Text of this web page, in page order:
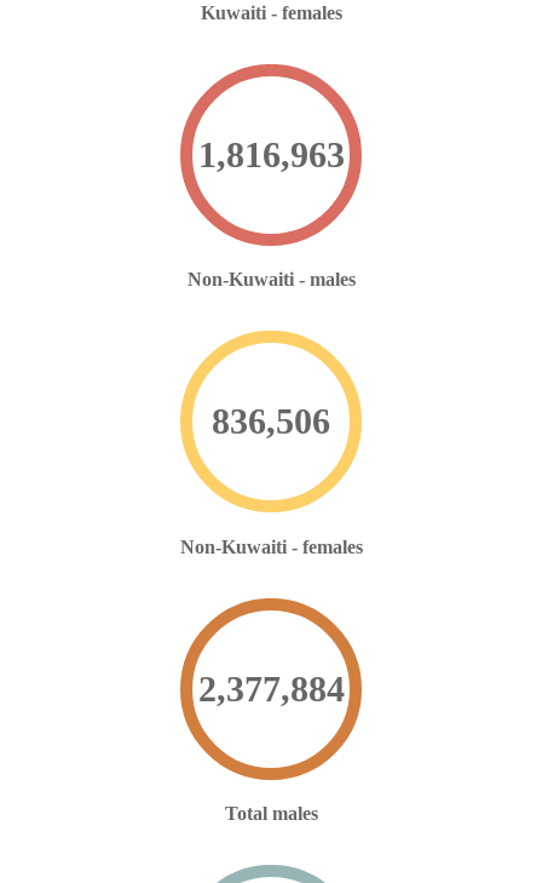
Kuwaiti - females
1,816,963
Non-Kuwaiti - males
836,506
Non-Kuwaiti - females
2,377,898
Total males